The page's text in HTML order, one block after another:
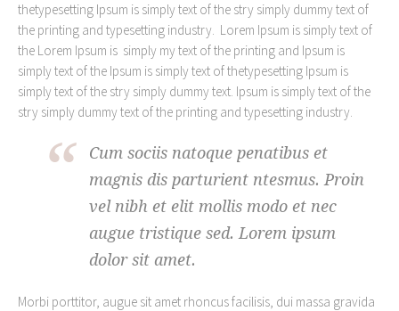
thetypesetting Ipsum is simply text of the stry simply dummy text of
the printing and typesetting industry. Lorem Ipsum is simply text of
the Lorem Ipsum is simply my text of the printing and Ipsum is
simply text of the Ipsum is simply text of thetypesetting Ipsum is
simply text of the stry simply dummy text. Ipsum is simply text of the
stry simply dummy text of the printing and typesetting industry.
Cum sociis natoque penatibus et
magnis dis parturient ntesmus. Proin
vel nibh et elit mollis modo et nec
augue tristique sed. Lorem ipsum
dolor sit amet.
Morbi porttitor, augue sit amet rhoncus facilisis, dui massa gravida